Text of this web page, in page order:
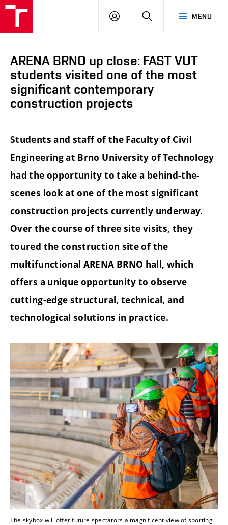
MENU
LOG
ARENA BRNO up close: FAST VUT
students visited one of the most
significant contemporary
construction projects
Students and staff of the Faculty of Civil
Engineering at Brno University of Technology
had the opportunity to take a behind-the-
scenes look at one of the most significant
construction projects currently underway.
Over the course of three site visits, they
toured the construction site of the
multifunctional ARENA BRNO hall, which
offers a unique opportunity to observe
cutting-edge structural, technical, and
technological solutions in practice.
The skybox will offer future spectators a magnificent view of sporting